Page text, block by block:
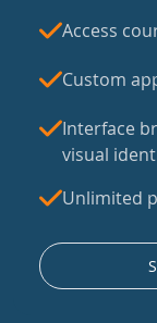
Access
Custom
Interface
visual
Unlimited